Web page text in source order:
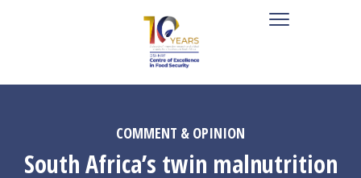
COMMENT & OPINION
South Africa’s twin malnutrition